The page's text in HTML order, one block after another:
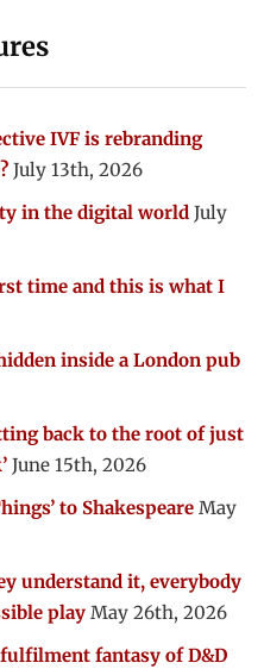
IVF is rebranding
July 13th, 2026
in the digital world July
time and this is what I
inside a London pub
back to the root of just
June 15th, 2026
to Shakespeare May
understand it, everybody
play May 26th, 2026
fulfilment fantasy of D&D